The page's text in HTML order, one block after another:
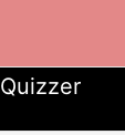
Quizzer